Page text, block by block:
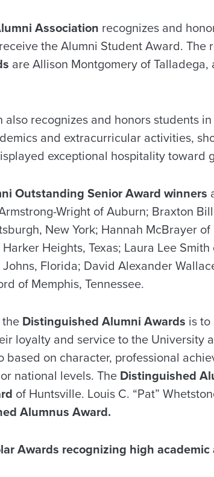
Association recognizes and
the Alumni Student Award. The
are Allison Montgomery of
also recognizes and honors students
and extracurricular activities,
exceptional hospitality toward
Outstanding Senior Award winners
Wright of Auburn; Braxton
New York; Hannah McBrayer
Heights, Texas; Laura Lee
Florida; David Alexander
of Memphis, Tennessee.
Distinguished Alumni Awards is
loyalty and service to the University
based on character, professional
national levels. The Distinguished
of Huntsville. Louis C. “Pat”
Alumnus Award.
Awards recognizing high